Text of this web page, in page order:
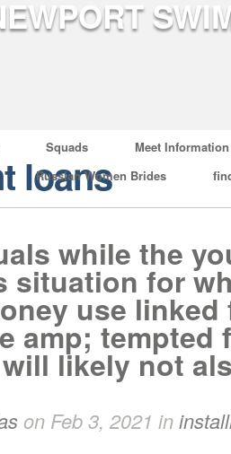
Squads
Meet Information
Russian Women Brides
loans
while the
situation for
use
amp; tempted
likely not
on Feb 3, 2021 in